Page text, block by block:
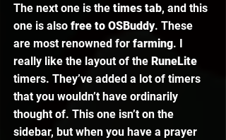
The next one is the times tab, and this
one is also free to OSBuddy. These
are most renowned for farming. I
really like the layout of the RuneLite
timers. They’ve added a lot of timers
that you wouldn’t have ordinarily
thought of. This one isn’t on the
sidebar, but when you have a prayer